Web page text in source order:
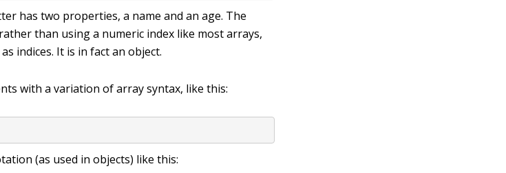
has two properties, a name and an age. The
than using a numeric index like most arrays,
indices. It is in fact an object.
with a variation of array syntax, like this:
(as used in objects) like this: